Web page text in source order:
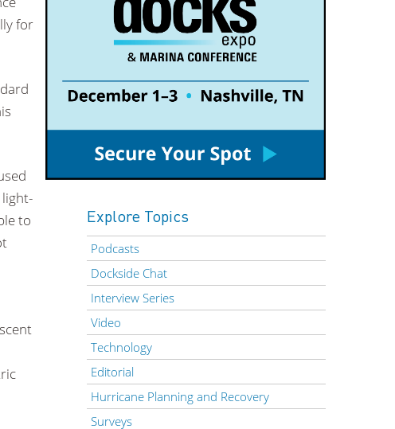
for
to
Explore Topics
Podcasts
Dockside Chat
Interview Series
Video
Technology
Editorial
Hurricane Planning and Recovery
Surveys